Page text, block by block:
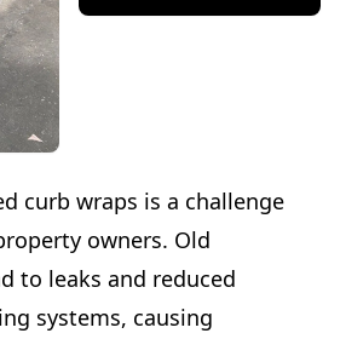
curb wraps is a challenge
owners. Old
to leaks and reduced
systems, causing